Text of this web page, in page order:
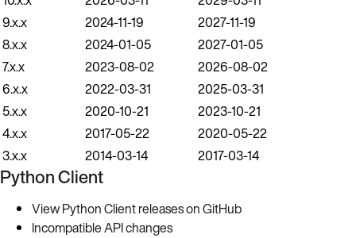
9.x.x
2024-11-19
2027-11-19
8.x.x
2024-01-05
2027-01-05
7.x.x
2023-08-02
2026-08-02
6.x.x
2022-03-31
2025-03-31
5.x.x
2020-10-21
2023-10-21
4.x.x
2017-05-22
2020-05-22
3.x.x
2014-03-14 2017-03-14
Python Client
View Python Client releases on GitHub
Incompatible API changes